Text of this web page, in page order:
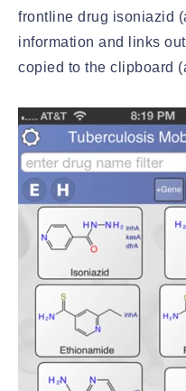
frontline drug isoniazid
information and links
copied to the clipboard